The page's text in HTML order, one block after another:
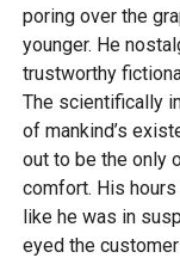
poring over the
younger. He
trustworthy
The scientifically
of mankind’s
out to be the only
comfort. His
like he was in
eyed the